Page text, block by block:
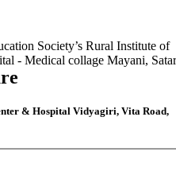
& Hospital Vidyagiri, Vita Road,